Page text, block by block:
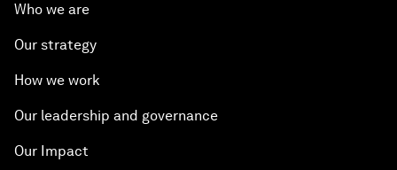
Who we are
Our strategy
How we work
Our leadership and governance
Our Impact